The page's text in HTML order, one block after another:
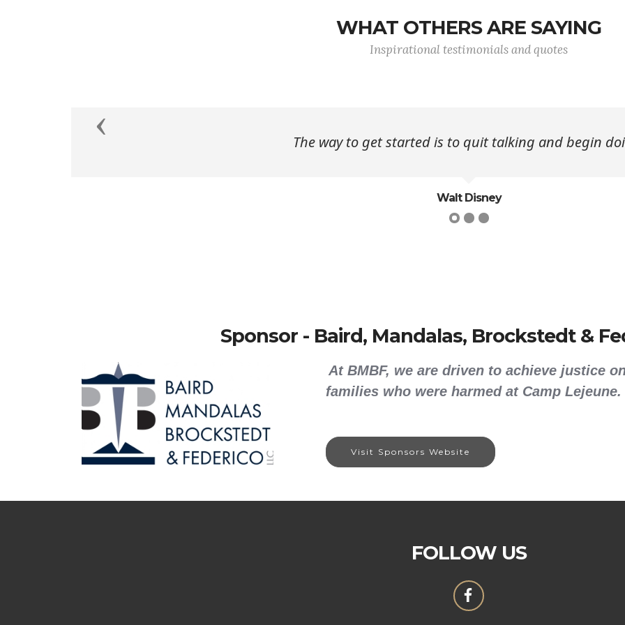
WHAT OTHERS ARE SAYING
Inspirational testimonials and quotes
The way to get started is to quit talking and begin
Walt Disney
Previous
Sponsor - Baird, Mandalas, Brockstedt &
At BMBF, we are driven to achieve justice
families who were harmed at Camp Lejeune.
Visit Sponsors Website
FOLLOW US